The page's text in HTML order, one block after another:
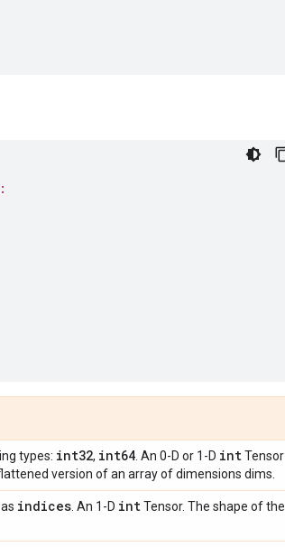
types: int32, int64 . An 0-D or 1-D intTensor
version of an array of dimensions dims.
indices . An 1-D intTensor. The shape of the